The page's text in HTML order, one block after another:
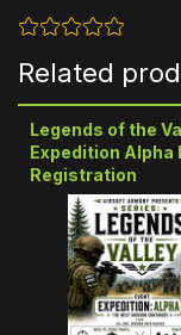
Related
Legends of the
Expedition Alpha
Registration